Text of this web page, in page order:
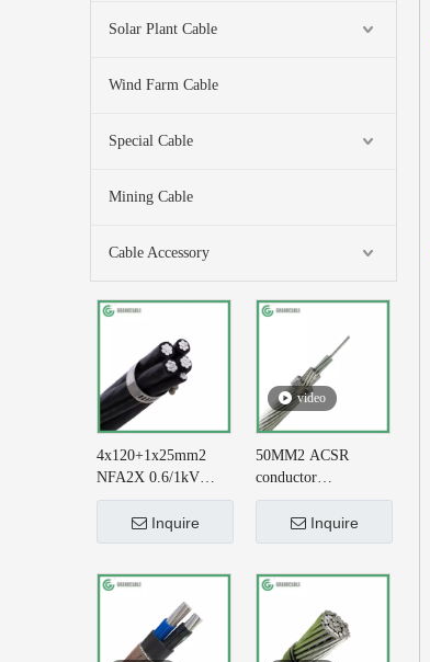
Solar Plant Cable
Wind Farm Cable
Special Cable
Mining Cable
Cable Accessory
4x120+1x25mm2
NFA2X 0.6/1kV
XLPE Insulatied
Overhead Line ABC
Cable DIN VDE
Inquire
video
50MM2 ACSR
conductor
AL+STEEL
6/3.35+1/3.35 BS
215-2 for Earthing
Inquire